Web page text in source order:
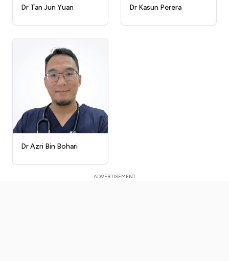
Dr Tan Jun Yuan Dr Kasun Perera
Dr Azri Bin Bohari